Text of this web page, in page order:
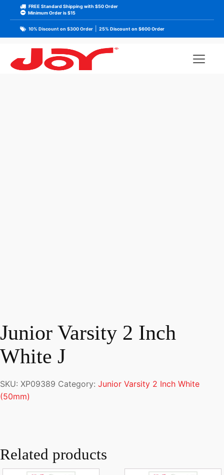
FREE Standard Shipping with $50 Order
Minimum Order is $15
10% Discount on $300 Order 25% Discount on $600 Order
Junior Varsity 2 Inch
White J
SKU: XP09389 Category: Junior Varsity 2 Inch White
(50mm)
Related products